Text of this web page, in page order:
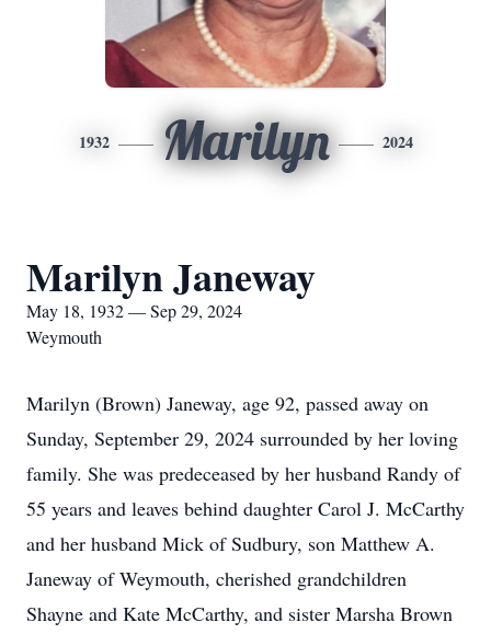
1932 Marilyn 2024
Marilyn Janeway
May 18, 1932 — Sep 29, 2024
Weymouth
Marilyn (Brown) Janeway, age 92, passed away on
Sunday, September 29, 2024 surrounded by her loving
family. She was predeceased by her husband Randy of
55 years and leaves behind daughter Carol J. McCarthy
and her husband Mick of Sudbury, son Matthew A.
Janeway of Weymouth, cherished grandchildren
Shayne and Kate McCarthy, and sister Marsha Brown